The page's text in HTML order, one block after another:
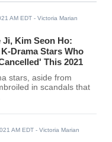
AM EDT - Victoria Marian
Ji, Kim Seon Ho:
Drama Stars Who
This 2021
stars, aside from
in scandals that
AM EDT - Victoria Marian